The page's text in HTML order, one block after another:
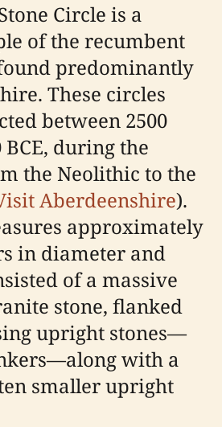
Circle is a
of the recumbent
predominantly
These circles
between 2500
BCE, during the
the Neolithic to the
Aberdeenshire).
approximately
in diameter and
of a massive
stone, flanked
upright stones—
with a
smaller upright